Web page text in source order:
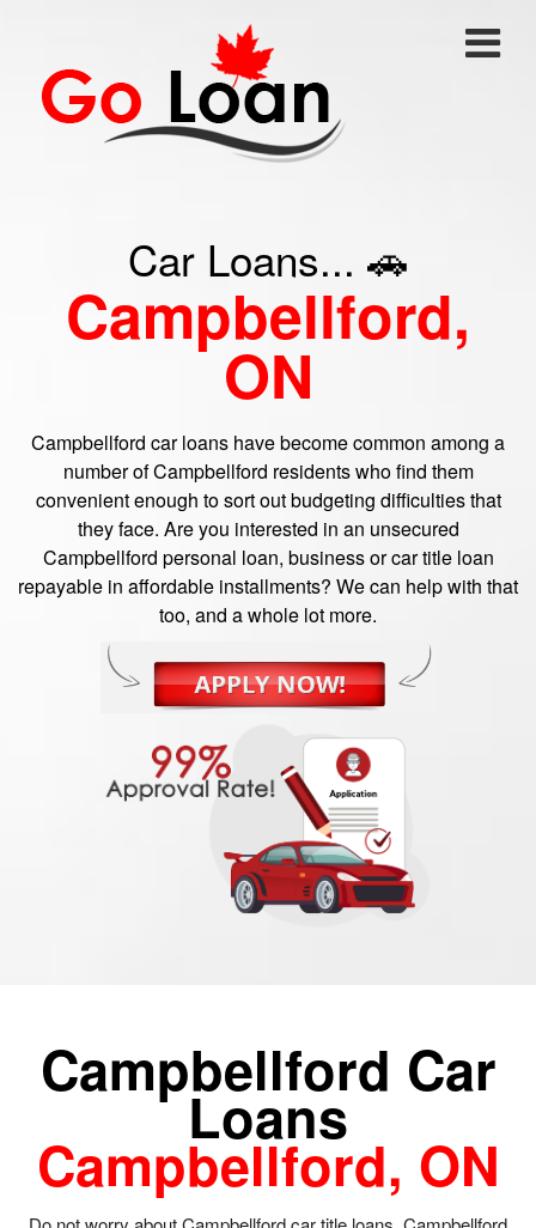
Car Loans... 🚗
Campbellford,
ON
Campbellford car loans have become common among a
number of Campbellford residents who find them
convenient enough to sort out budgeting difficulties that
they face. Are you interested in an unsecured
Campbellford personal loan, business or car title loan
repayable in affordable installments? We can help with that
too, and a whole lot more.
Campbellford Car
Loans
Campbellford, ON